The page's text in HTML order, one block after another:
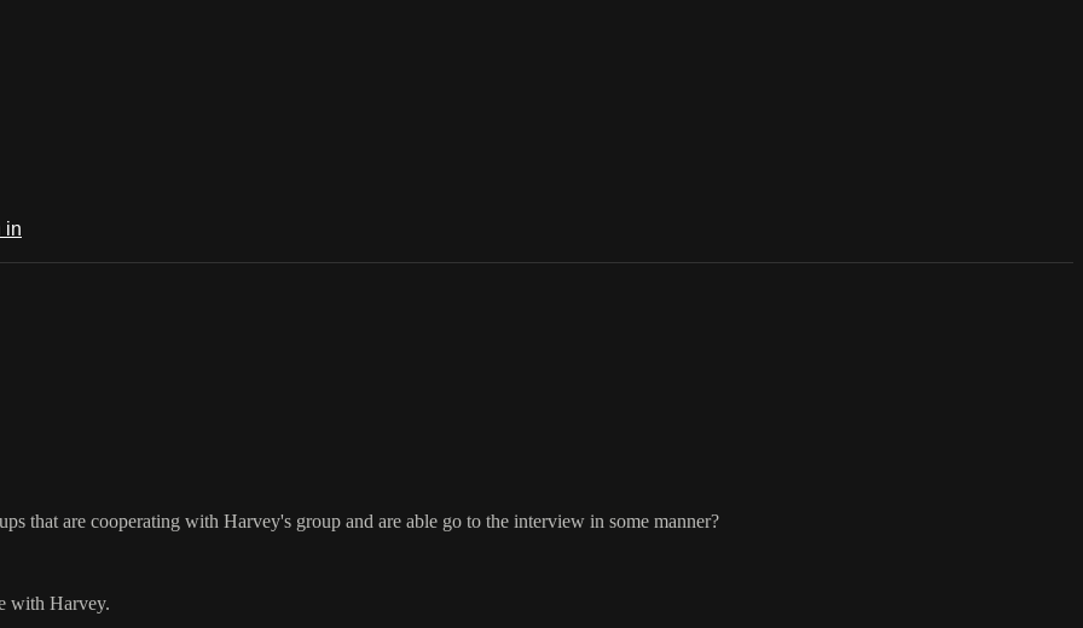
in
that are cooperating with Harvey's group and are able go to the interview in some manner?
with Harvey.